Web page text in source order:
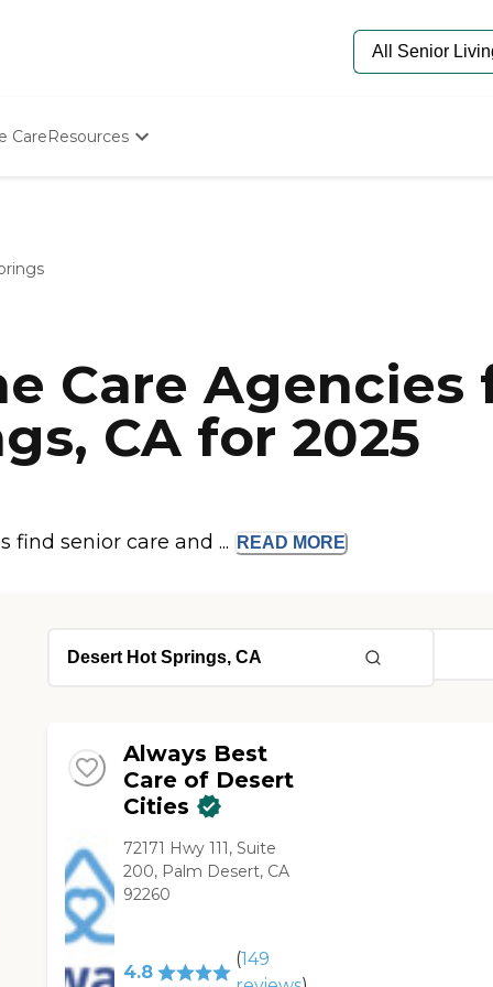
CareResources
Care Agencies
CA for 2025
find senior care and ... READ MORE
Always Best
Care of Desert
Cities
72171 Hwy 111, Suite
200, Palm Desert, CA
92260
4.8
(149